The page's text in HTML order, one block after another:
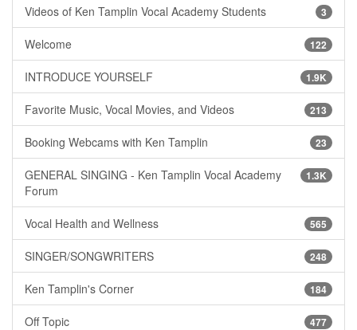
3
Videos of Ken Tamplin Vocal Academy Students
122
Welcome
1.9K
INTRODUCE YOURSELF
213
Favorite Music, Vocal Movies, and Videos
23
Booking Webcams with Ken Tamplin
1.3K
GENERAL SINGING - Ken Tamplin Vocal Academy
Forum
565
Vocal Health and Wellness
248
SINGER/SONGWRITERS
184
Ken Tamplin's Corner
477
Off Topic